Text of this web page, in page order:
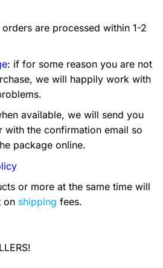
are processed within 1-2
: if for some reason you are not
we will happily work with
available, we will send you
with the confirmation email so
package online.
or more at the same time will
on shipping fees.